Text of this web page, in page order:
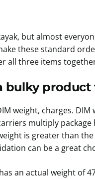
but almost
these standard
all three items
bulky product
weight, charges. DIM
multiply
is greater than the
can be a great
an actual weight of